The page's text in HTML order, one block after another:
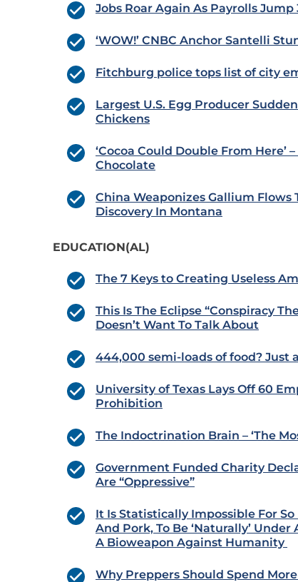
Jobs Roar Again As Payrolls
‘WOW!’ CNBC Anchor Santelli
Fitchburg police tops list of city
Largest U.S. Egg Producer
Chickens
‘Cocoa Could Double From Here’
Chocolate
China Weaponizes Gallium Flows
Discovery In Montana
EDUCATION(AL)
The 7 Keys to Creating Useless
This Is The Eclipse “Conspiracy
Doesn’t Want To Talk About
444,000 semi-loads of food? Just
University of Texas Lays Off 60
Prohibition
The Indoctrination Brain – ‘The
Government Funded Charity
Are “Oppressive”
It Is Statistically Impossible For
And Pork, To Be ‘Naturally’
A Bioweapon Against Humanity
Why Preppers Should Spend